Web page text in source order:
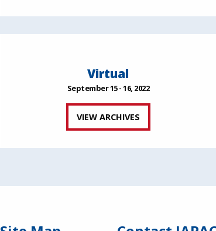
Virtual
September 15 - 16, 2022
VIEW ARCHIVES